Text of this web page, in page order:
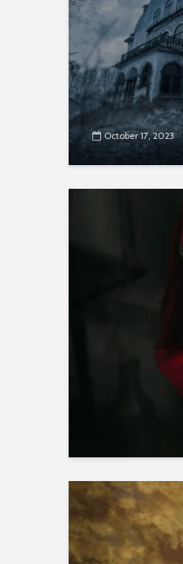
October 17, 2023